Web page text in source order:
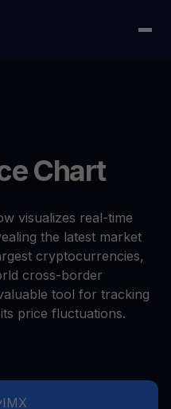
Chart
visualizes real-time
the latest market
cryptocurrencies,
cross-border
tool for tracking
price fluctuations.
IMX